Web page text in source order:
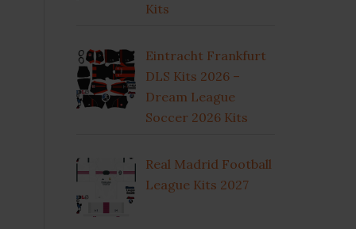
Kits
Eintracht Frankfurt
DLS Kits 2026 –
Dream League
Soccer 2026 Kits
Real Madrid Football
League Kits 2027